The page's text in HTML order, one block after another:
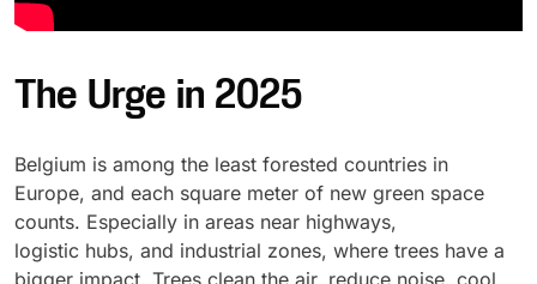
The Urge in 2025
Belgium is among the least forested countries in
Europe, and each square meter of new green space
counts. Especially in areas near highways,
logistic hubs, and industrial zones, where trees have a
bigger impact. Trees clean the air, reduce noise, cool